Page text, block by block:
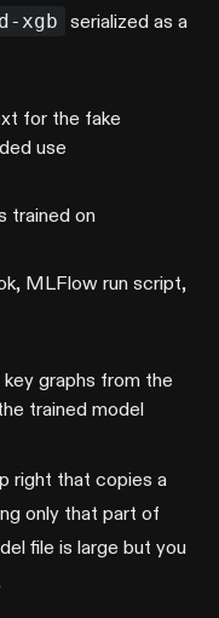
xgb serialized as a
for the fake
use
trained on
MLFlow run script,
graphs from the
trained model
right that copies a
only that part of
file is large but you